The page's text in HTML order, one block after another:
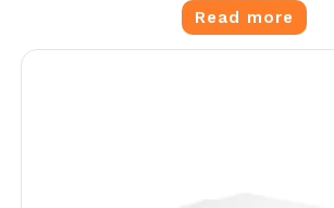
Read more